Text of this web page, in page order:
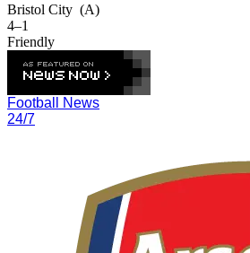
Bristol City (A)
4–1
Friendly
Football News
24/7